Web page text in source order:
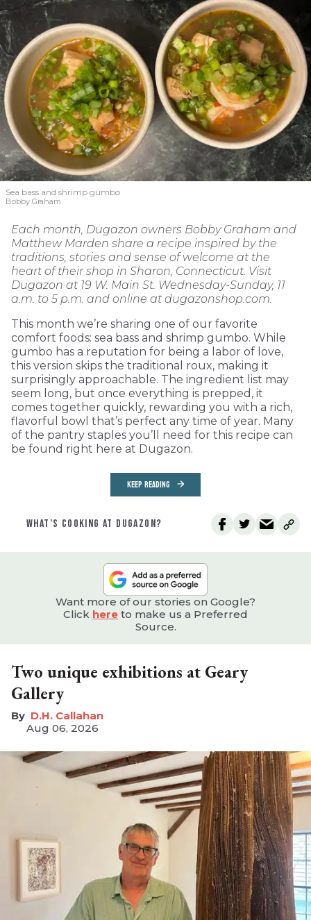
Sea bass and shrimp gumbo
Bobby Graham
Each month, Dugazon owners Bobby Graham and
Matthew Marden share a recipe inspired by the
traditions, stories and sense of welcome at the
heart of their shop in Sharon, Connecticut. Visit
Dugazon at 19 W. Main St. Wednesday-Sunday, 11
a.m. to 5 p.m. and online at dugazonshop.com.
This month we’re sharing one of our favorite
comfort foods: sea bass and shrimp gumbo. While
gumbo has a reputation for being a labor of love,
this version skips the traditional roux, making it
surprisingly approachable. The ingredient list may
seem long, but once everything is prepped, it
comes together quickly, rewarding you with a rich,
flavorful bowl that’s perfect any time of year. Many
of the pantry staples you’ll need for this recipe can
be found right here at Dugazon.
KEEP READING
WHAT’S COOKING AT DUGAZON?
Want more of our stories on Google?
Click here to make us a Preferred
Source.
Two unique exhibitions at Geary
Gallery
D.H. Callahan
Aug 06, 2026